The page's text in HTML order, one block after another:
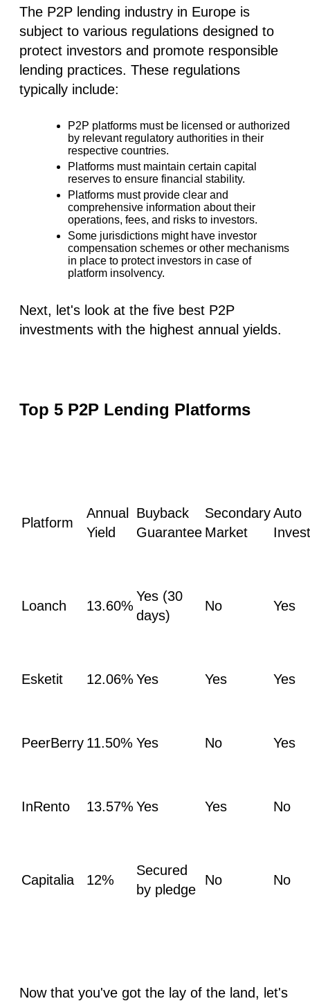
The P2P lending industry in Europe is
subject to various regulations designed to
protect investors and promote responsible
lending practices. These regulations
typically include:
P2P platforms must be licensed or authorized
by relevant regulatory authorities in their
respective countries.
Platforms must maintain certain capital
reserves to ensure financial stability.
Platforms must provide clear and
comprehensive information about their
operations, fees, and risks to investors.
Some jurisdictions might have investor
compensation schemes or other mechanisms
in place to protect investors in case of
platform insolvency.
Next, let's look at the five best P2P
investments with the highest annual yields.
Top 5 P2P Lending Platforms
Platform
Annual
Yield
Buyback
Guarantee
Secondary
Market
Auto
Invest
Loanch 13.60%
Yes (30
days)
No Yes
Esketit 12.06% Yes Yes Yes
PeerBerry 11.50% Yes No Yes
InRento 13.57% Yes Yes No
Capitalia 12%
Secured
by pledge
No No
Now that you've got the lay of the land, let's